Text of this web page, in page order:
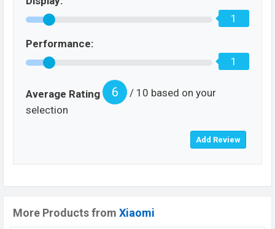
1
Performance:
1
Average Rating 6
/ 10 based on your
selection
More Products from Xiaomi